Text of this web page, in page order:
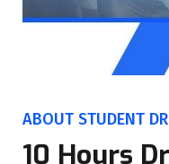
ABOUT STUDENT
10 Hours